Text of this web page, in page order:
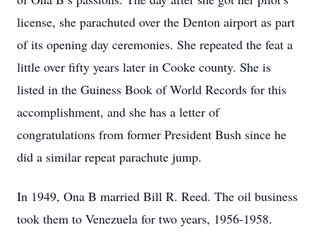
license, she parachuted over the Denton airport as part
of its opening day ceremonies. She repeated the feat a
little over fifty years later in Cooke county. She is
listed in the Guiness Book of World Records for this
accomplishment, and she has a letter of
congratulations from former President Bush since he
did a similar repeat parachute jump.
In 1949, Ona B married Bill R. Reed. The oil business
took them to Venezuela for two years, 1956-1958.